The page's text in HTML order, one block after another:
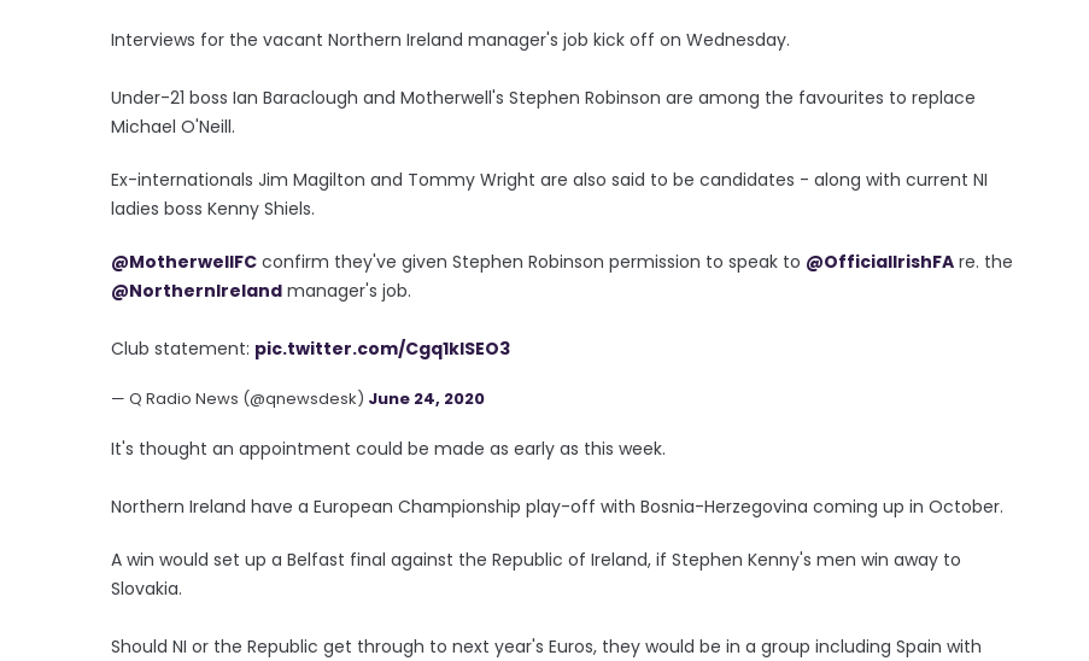
Interviews for the vacant Northern Ireland manager's job kick off on Wednesday.
Under-21 boss Ian Baraclough and Motherwell's Stephen Robinson are among the favourites to replace
Michael O'Neill.
Ex-internationals Jim Magilton and Tommy Wright are also said to be candidates - along with current NI
ladies boss Kenny Shiels.
@MotherwellFC confirm they've given Stephen Robinson permission to speak to @OfficialIrishFA re. the
@NorthernIreland manager's job.
Club statement: pic.twitter.com/Cgq1kISEO3
— Q Radio News (@qnewsdesk) June 24, 2020
It's thought an appointment could be made as early as this week.
Northern Ireland have a European Championship play-off with Bosnia-Herzegovina coming up in October.
A win would set up a Belfast final against the Republic of Ireland, if Stephen Kenny's men win away to
Slovakia.
Should NI or the Republic get through to next year's Euros, they would be in a group including Spain with